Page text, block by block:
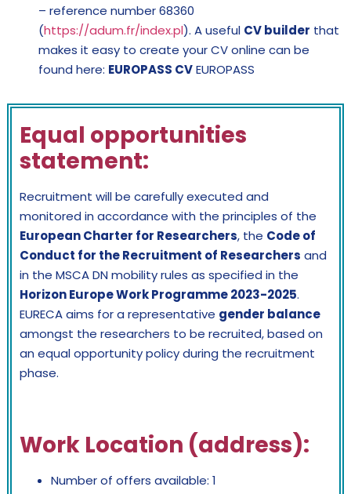
– reference number 68360
(https://adum.fr/index.pl). A useful CV builder that
makes it easy to create your CV online can be
found here: EUROPASS CVEUROPASS
Equal opportunities
statement:
Recruitment will be carefully executed and
monitored in accordance with the principles of the
European Charter for Researchers, the Code of
Conduct for the Recruitment of Researchers and
in the MSCA DN mobility rules as specified in the
Horizon Europe Work Programme 2023-2025.
EURECA aims for a representative gender balance
amongst the researchers to be recruited, based on
an equal opportunity policy during the recruitment
phase.
Work Location (address):
Number of offers available: 1